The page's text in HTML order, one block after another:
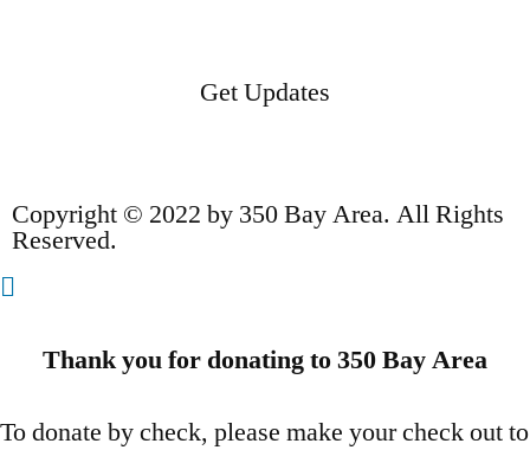
Get Updates
Copyright © 2022 by 350 Bay Area. All Rights
Reserved.
Thank you for donating to 350 Bay Area
To donate by check, please make your check out to